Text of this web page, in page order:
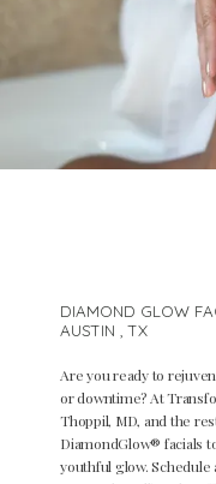
Home
DIAMOND GLOW
AUSTIN , TX
Are you ready to
or downtime? At
Thoppil, MD, and the
DiamondGlow® facials
youthful glow.